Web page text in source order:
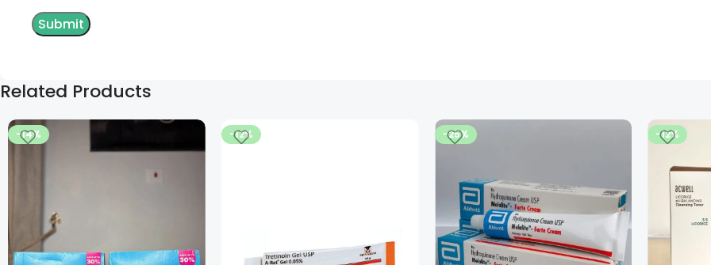
Related Products
-14% -12% -25% -12%